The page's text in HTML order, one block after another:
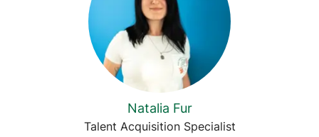
Natalia Fur
Talent Acquisition Specialist